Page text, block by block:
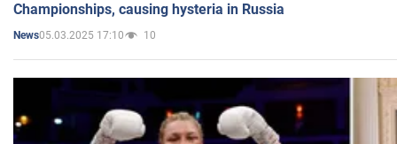
Championships, causing hysteria in Russia
News05.03.2025 17:10 10